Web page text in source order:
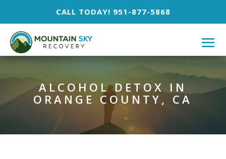
CALL TODAY! 951-877-5868
ALCOHOL DETOX IN
ORANGE COUNTY, CA